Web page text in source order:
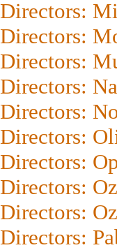
Directors:
Directors:
Directors:
Directors:
Directors:
Directors:
Directors:
Directors:
Directors:
Directors: